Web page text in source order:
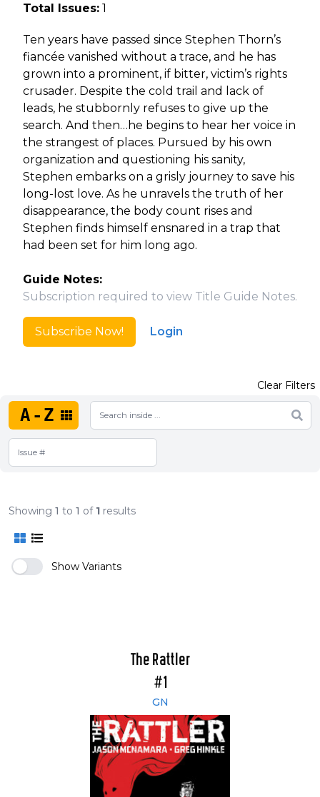
Total Issues: 1
Ten years have passed since Stephen Thorn’s
fiancée vanished without a trace, and he has
grown into a prominent, if bitter, victim’s rights
crusader. Despite the cold trail and lack of
leads, he stubbornly refuses to give up the
search. And then…he begins to hear her voice in
the strangest of places. Pursued by his own
organization and questioning his sanity,
Stephen embarks on a grisly journey to save his
long-lost love. As he unravels the truth of her
disappearance, the body count rises and
Stephen finds himself ensnared in a trap that
had been set for him long ago.
Guide Notes:
Subscription required to view Title Guide Notes.
Subscribe Now! Login
A-Z
Clear Filters
Showing 1 to 1 of 1 results
Show Variants
The Rattler
#1
GN